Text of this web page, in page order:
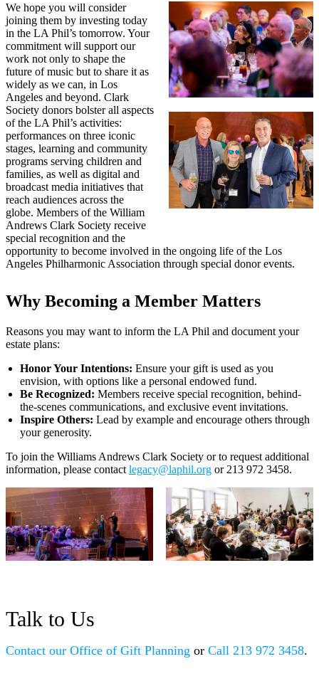
We hope you will consider
joining them by investing today
in the LA Phil’s tomorrow. Your
commitment will support our
work not only to shape the
future of music but to share it as
widely as we can, in Los
Angeles and beyond. Clark
Society donors bolster all aspects
of the LA Phil’s activities:
performances on three iconic
stages, learning and community
programs serving children and
families, as well as digital and
broadcast media initiatives that
reach audiences across the
globe. Members of the William
Andrews Clark Society receive
special recognition and the
opportunity to become involved in the ongoing life of the Los
Angeles Philharmonic Association through special donor events.
Why Becoming a Member Matters
Reasons you may want to inform the LA Phil and document your
estate plans:
Honor Your Intentions: Ensure your gift is used as you
envision, with options like a personal endowed fund.
Be Recognized: Members receive special recognition, behind-
the-scenes communications, and exclusive event invitations.
Inspire Others: Lead by example and encourage others through
your generosity.
To join the Williams Andrews Clark Society or to request additional
information, please contact legacy@laphil.org or 213 972 3458.
Talk to Us
Contact our Office of Gift Planning Call 213 972 3458